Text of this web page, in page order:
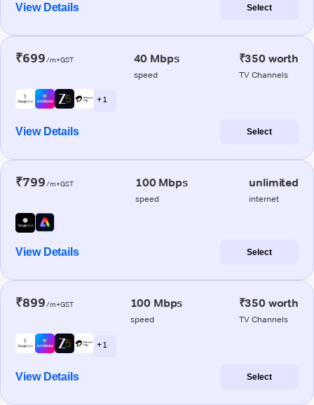
View Details Select
₹699/m+GST 40 Mbps
speed
₹350 worth
TV Channels
+ 1
View Details Select
₹799/m+GST 100 Mbps
speed
unlimited
internet
View Details Select
₹899/m+GST 100 Mbps
speed
₹350 worth
TV Channels
+ 1
View Details Select